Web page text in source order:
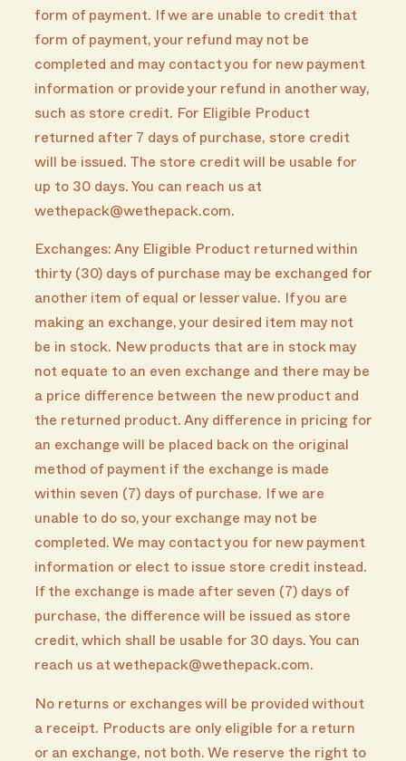
form of payment. If we are unable to credit that
form of payment, your refund may not be
completed and may contact you for new payment
information or provide your refund in another way,
such as store credit. For Eligible Product
returned after 7 days of purchase, store credit
will be issued. The store credit will be usable for
up to 30 days. You can reach us at
wethepack@wethepack.com.
Exchanges: Any Eligible Product returned within
thirty (30) days of purchase may be exchanged for
another item of equal or lesser value. If you are
making an exchange, your desired item may not
be in stock. New products that are in stock may
not equate to an even exchange and there may be
a price difference between the new product and
the returned product. Any difference in pricing for
an exchange will be placed back on the original
method of payment if the exchange is made
within seven (7) days of purchase. If we are
unable to do so, your exchange may not be
completed. We may contact you for new payment
information or elect to issue store credit instead.
If the exchange is made after seven (7) days of
purchase, the difference will be issued as store
credit, which shall be usable for 30 days. You can
reach us at wethepack@wethepack.com.
No returns or exchanges will be provided without
a receipt. Products are only eligible for a return
or an exchange, not both. We reserve the right to